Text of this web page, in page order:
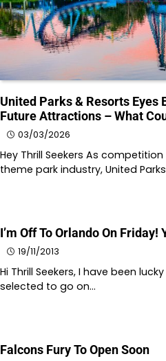
United Parks & Resorts Eyes
Future Attractions – What
03/03/2026
Hey Thrill Seekers As
theme park industry, United
I’m Off To Orlando On Friday!
19/11/2013
Hi Thrill Seekers, I have been
selected to go on…
Falcons Fury To Open Soon